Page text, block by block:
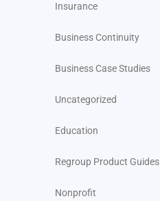
Insurance
Business Continuity
Business Case Studies
Uncategorized
Education
Regroup Product Guides
Nonprofit